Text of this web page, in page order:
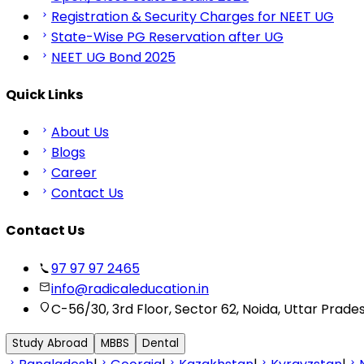
Registration & Security Charges for NEET UG
State-Wise PG Reservation after UG
NEET UG Bond 2025
Quick Links
About Us
Blogs
Career
Contact Us
Contact Us
97 97 97 2465
info@radicaleducation.in
C-56/30, 3rd Floor, Sector 62, Noida, Uttar
Study Abroad MBBS Dental